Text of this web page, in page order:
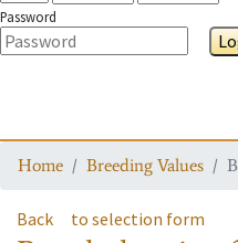
Password
Home Breeding Values
Back to selection form